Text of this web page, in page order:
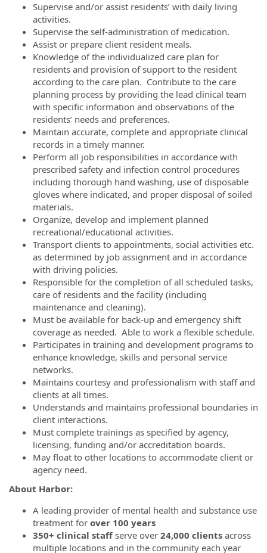
Supervise and/or assist residents’ with daily living
activities.
Supervise the self-administration of medication.
Assist or prepare client resident meals.
Knowledge of the individualized care plan for
residents and provision of support to the resident
according to the care plan. Contribute to the care
planning process by providing the lead clinical team
with specific information and observations of the
residents’ needs and preferences.
Maintain accurate, complete and appropriate clinical
records in a timely manner.
Perform all job responsibilities in accordance with
prescribed safety and infection control procedures
including thorough hand washing, use of disposable
gloves where indicated, and proper disposal of soiled
materials.
Organize, develop and implement planned
recreational/educational activities.
Transport clients to appointments, social activities etc.
as determined by job assignment and in accordance
with driving policies.
Responsible for the completion of all scheduled tasks,
care of residents and the facility (including
maintenance and cleaning).
Must be available for back-up and emergency shift
coverage as needed. Able to work a flexible schedule.
Participates in training and development programs to
enhance knowledge, skills and personal service
networks.
Maintains courtesy and professionalism with staff and
clients at all times.
Understands and maintains professional boundaries in
client interactions.
Must complete trainings as specified by agency,
licensing, funding and/or accreditation boards.
May float to other locations to accommodate client or
agency need.
About Harbor:
A leading provider of mental health and substance use
treatment for over 100 years
350+ clinical staff serve over 24,000 clients across
multiple locations and in the community each year